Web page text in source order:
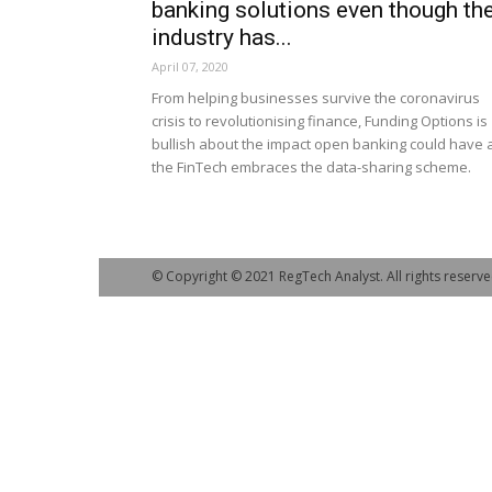
banking solutions even though
industry has...
April 07, 2020
From helping businesses survive the coronavirus
crisis to revolutionising finance, Funding Options is
bullish about the impact open banking could have
the FinTech embraces the data-sharing scheme.
© Copyright © 2021 RegTech Analyst. All rights